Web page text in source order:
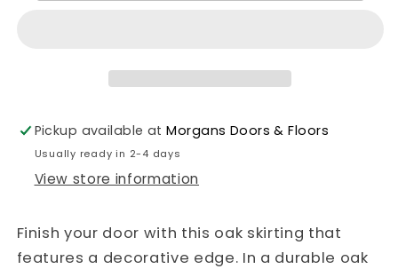
Pickup available atMorgans Doors & Floors
Usually ready in 2-4 days
View store information
Finish your door with this oak skirting that
features a decorative edge. In a durable oak